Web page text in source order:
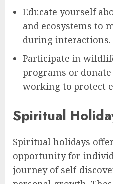
Educate yourself
and ecosystems to
during interactions.
Participate in
programs or
working to protect
Spiritual
Spiritual holidays
opportunity for
journey of self-